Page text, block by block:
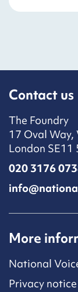
Contact us
The Foundry
17 Oval Way,
London SE11
020 3176
More
National
Privacy notice